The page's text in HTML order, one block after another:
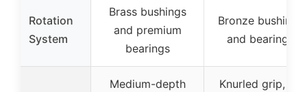
Rotation
System
Brass bushings
and premium
bearings
Bronze bushings
and bearings
Medium-depth
Knurled grip, no